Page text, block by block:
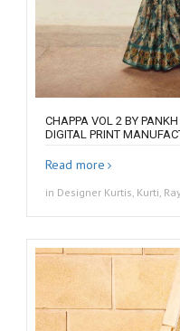
CHAPPA VOL 2 BY
DIGITAL PRINT
Read more
in Designer Kurtis, Kurti,